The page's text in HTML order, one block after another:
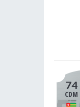
74
CDM